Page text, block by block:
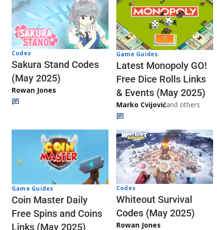
Codes
Sakura Stand Codes
(May 2025)
Rowan Jones
Game Guides
Latest Monopoly GO!
Free Dice Rolls Links
& Events (May 2025)
Marko Cvijovićand others
Game Guides
Coin Master Daily
Free Spins and Coins
Links (May 2025)
Codes
Whiteout Survival
Codes (May 2025)
Rowan Jones